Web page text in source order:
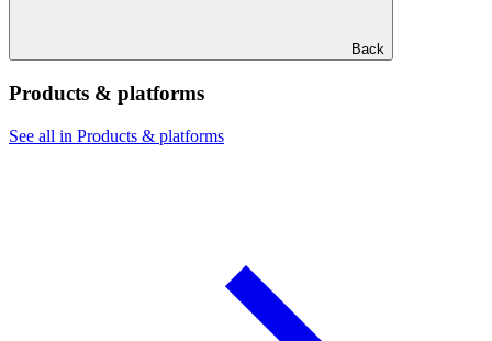
Back
Products & platforms
See all in Products & platforms